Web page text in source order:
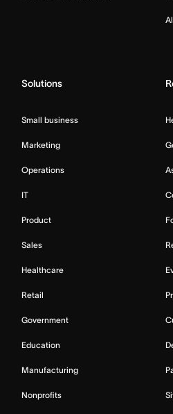
Solutions
Small business
Marketing
Operations
IT
Product
Sales
Healthcare
Retail
Government
Education
Manufacturing
Nonprofits